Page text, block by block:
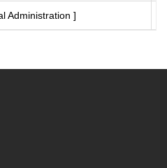
Administration ]